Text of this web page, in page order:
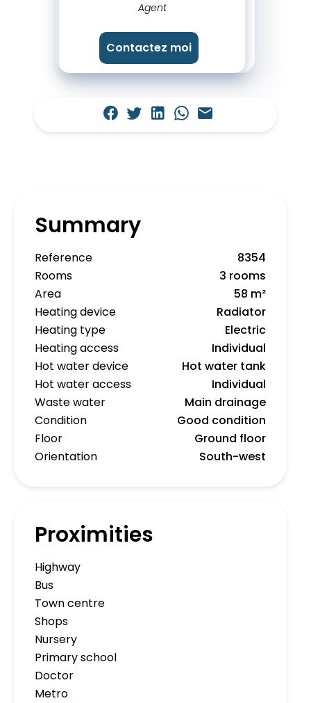
Agent
Contactez moi
Summary
Reference
8354
Rooms
3 rooms
Area
58 m²
Heating device
Radiator
Heating type
Electric
Heating access
Individual
Hot water device
Hot water tank
Hot water access
Individual
Waste water
Main drainage
Condition
Good condition
Floor
Ground floor
Orientation
South-west
Proximities
Highway
Bus
Town centre
Shops
Nursery
Primary school
Doctor
Metro